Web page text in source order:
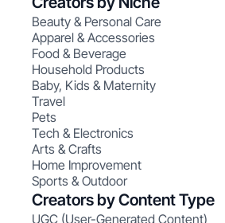
Beauty & Personal Care
Apparel & Accessories
Food & Beverage
Household Products
Baby, Kids & Maternity
Travel
Pets
Tech & Electronics
Arts & Crafts
Home Improvement
Sports & Outdoor
Creators by Content Type
UGC (User-Generated Content)